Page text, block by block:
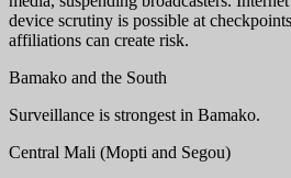
device scrutiny is possible at
affiliations can create risk.
Bamako and the South
Surveillance is strongest in Bamako.
Central Mali (Mopti and Segou)